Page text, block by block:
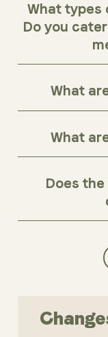
What types
Do you
What
What
Does